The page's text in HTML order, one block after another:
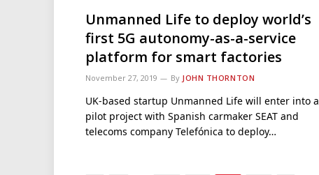
Unmanned Life to deploy world’s
first 5G autonomy-as-a-service
platform for smart factories
November 27, 2019 By JOHN THORNTON
UK-based startup Unmanned Life will enter into a
pilot project with Spanish carmaker SEAT and
telecoms company Telefónica to deploy…